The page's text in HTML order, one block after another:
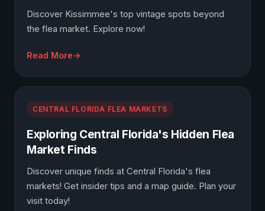
Discover Kissimmee's top vintage spots beyond
the flea market. Explore now!
Read More
CENTRAL FLORIDA FLEA MARKETS
Exploring Central Florida's Hidden Flea
Market Finds
Discover unique finds at Central Florida's flea
markets! Get insider tips and a map guide. Plan your
visit today!